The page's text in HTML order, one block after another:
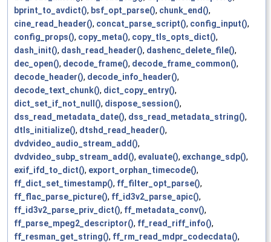
bprint_to_avdict(), bsf_opt_parse(), chunk_end(),
cine_read_header(), concat_parse_script(), config_input(),
config_props(), copy_meta(), copy_tls_opts_dict(),
dash_init(), dash_read_header(), dashenc_delete_file(),
dec_open(), decode_frame(), decode_frame_common(),
decode_header(), decode_info_header(),
decode_text_chunk(), dict_copy_entry(),
dict_set_if_not_null(), dispose_session(),
dss_read_metadata_date(), dss_read_metadata_string(),
dtls_initialize(), dtshd_read_header(),
dvdvideo_audio_stream_add(),
dvdvideo_subp_stream_add(), evaluate(), exchange_sdp(),
exif_ifd_to_dict(), export_orphan_timecode(),
ff_dict_set_timestamp(), ff_filter_opt_parse(),
ff_flac_parse_picture(), ff_id3v2_parse_apic(),
ff_id3v2_parse_priv_dict(), ff_metadata_conv(),
ff_parse_mpeg2_descriptor(), ff_read_riff_info(),
ff_resman_get_string(), ff_rm_read_mdpr_codecdata(),